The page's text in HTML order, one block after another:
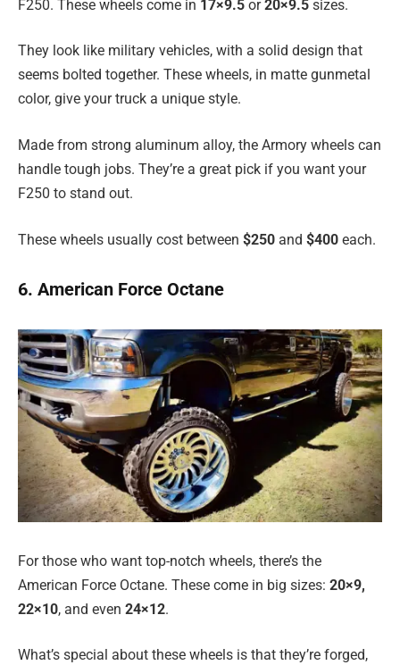
F250. These wheels come in 17×9.5 or20×9.5 sizes.
They look like military vehicles, with a solid design that
seems bolted together. These wheels, in matte gunmetal
color, give your truck a unique style.
Made from strong aluminum alloy, the Armory wheels can
handle tough jobs. They’re a great pick if you want your
F250 to stand out.
These wheels usually cost between $250 and $400 each.
6. American Force Octane
For those who want top-notch wheels, there’s the
American Force Octane. These come in big sizes: 20×9,
22×10, and even 24×12.
What’s special about these wheels is that they’re forged,